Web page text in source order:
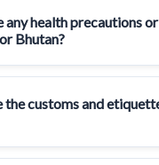
any health precautions
Bhutan?
the customs and